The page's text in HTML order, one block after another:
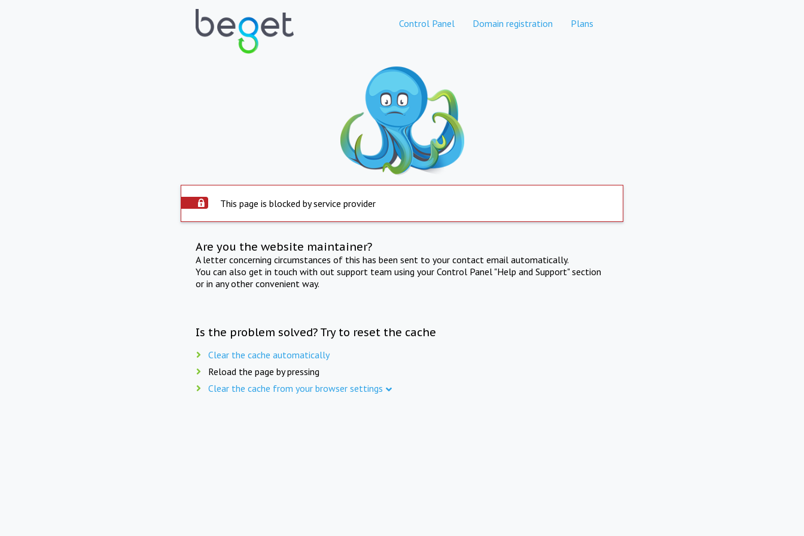
Control Panel Domain registration Plans
This page is blocked by service provider
Are you the website maintainer?
A letter concerning circumstances of this has been sent to your contact email automatically.
You can also get in touch with out support team using your Control Panel "Help and Support" section
or in any other convenient way.
Is the problem solved? Try to reset the cache
Clear the cache automatically
Reload the page by pressing
Clear the cache from your browser settings